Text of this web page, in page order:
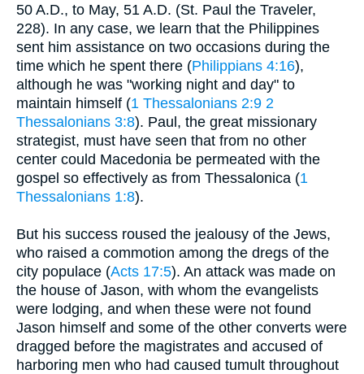
50 A.D., to May, 51 A.D. (St. Paul the Traveler,
228). In any case, we learn that the Philippines
sent him assistance on two occasions during the
time which he spent there (Philippians 4:16),
although he was "working night and day" to
maintain himself (1 Thessalonians 2:9 2
Thessalonians 3:8). Paul, the great missionary
strategist, must have seen that from no other
center could Macedonia be permeated with the
gospel so effectively as from Thessalonica (1
Thessalonians 1:8).
But his success roused the jealousy of the Jews,
who raised a commotion among the dregs of the
city populace (Acts 17:5). An attack was made on
the house of Jason, with whom the evangelists
were lodging, and when these were not found
Jason himself and some of the other converts were
dragged before the magistrates and accused of
harboring men who had caused tumult throughout